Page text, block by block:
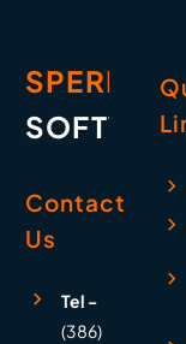
SPERRY
Contact
Us
Tel -
(386)